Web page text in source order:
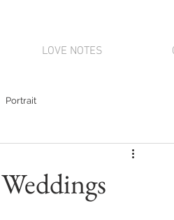
LOVE NOTES
Portrait